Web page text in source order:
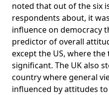
noted that out of the six
respondents about, it
influence on democracy
predictor of overall
except the US, where
significant. The UK also
country where general
influenced by attitudes